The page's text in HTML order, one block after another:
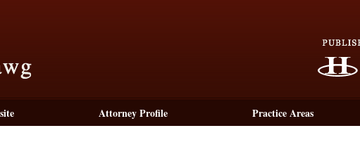
Attorney Profile Practice Areas